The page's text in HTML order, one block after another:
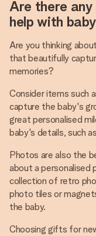
Are there
help with
Are you thinking
that beautifully
memories?
Consider items such
capture the baby's
great personalised
baby's details, such
Photos are also the
about a personalised
collection of retro
photo tiles or
the baby.
Choosing gifts for